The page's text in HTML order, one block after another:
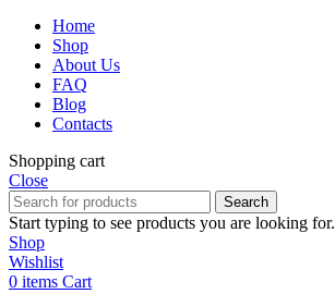
Home
Shop
About Us
FAQ
Blog
Contacts
Shopping cart
Close
Search
Start typing to see products you are looking for.
Shop
Wishlist
0 items Cart